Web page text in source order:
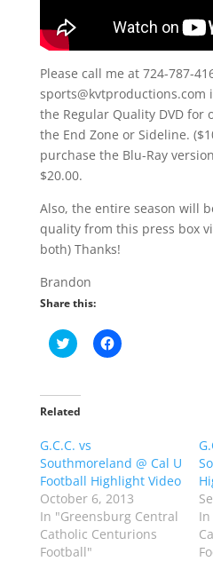
Please call me at 724-787-
the Regular Quality DVD for
the End Zone or Sideline.
purchase the Blu-Ray
$20.00.
Also, the entire season will
quality from this press box
both) Thanks!
Brandon
Share this:
C
l
t
o
a
e
o
n
T
w
i
t
t
e
C
l
e
o
n
F
a
c
e
Related
G.C.C. vs
Southmoreland @ Cal U
Football Highlight Video
October 6, 2013
In "Greensburg Central
Catholic Centurions
Football"